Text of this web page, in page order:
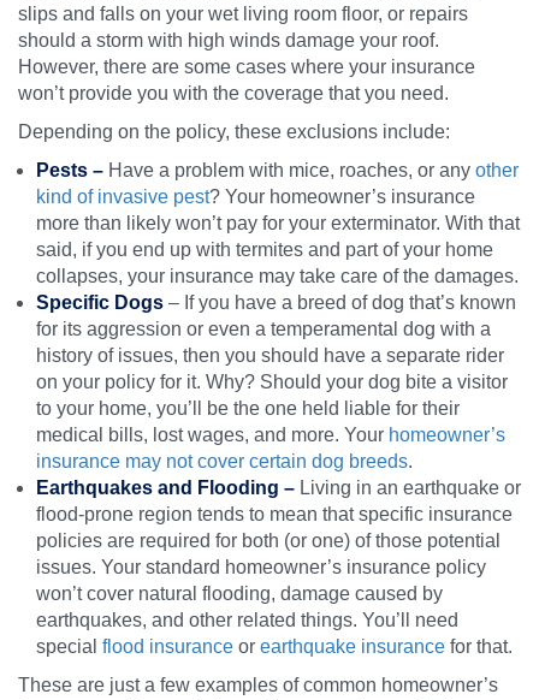
slips and falls on your wet living room floor, or repairs
should a storm with high winds damage your roof.
However, there are some cases where your insurance
won’t provide you with the coverage that you need.
Depending on the policy, these exclusions include:
Pests – Have a problem with mice, roaches, or any other
kind of invasive pest? Your homeowner’s insurance
more than likely won’t pay for your exterminator. With that
said, if you end up with termites and part of your home
collapses, your insurance may take care of the damages.
Specific Dogs – If you have a breed of dog that’s known
for its aggression or even a temperamental dog with a
history of issues, then you should have a separate rider
on your policy for it. Why? Should your dog bite a visitor
to your home, you’ll be the one held liable for their
medical bills, lost wages, and more. Your homeowner’s
insurance may not cover certain dog breeds.
Earthquakes and Flooding – Living in an earthquake or
flood-prone region tends to mean that specific insurance
policies are required for both (or one) of those potential
issues. Your standard homeowner’s insurance policy
won’t cover natural flooding, damage caused by
earthquakes, and other related things. You’ll need
special flood insurance or earthquake insurance for that.
These are just a few examples of common homeowner’s